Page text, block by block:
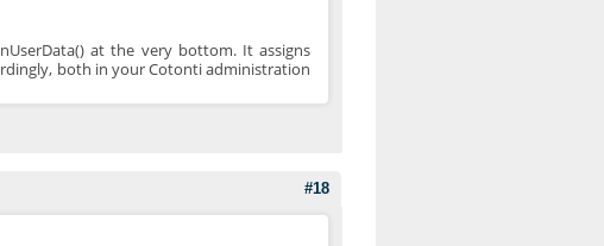
at the very bottom. It assigns
both in your Cotonti administration
#18